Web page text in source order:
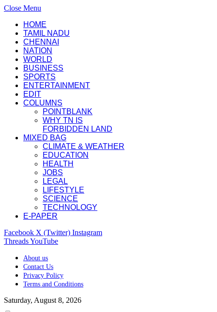
Close Menu
HOME
TAMIL NADU
CHENNAI
NATION
WORLD
BUSINESS
SPORTS
ENTERTAINMENT
EDIT
COLUMNS
POINTBLANK
WHY TN IS
FORBIDDEN LAND
MIXED BAG
CLIMATE & WEATHER
EDUCATION
HEALTH
JOBS
LEGAL
LIFESTYLE
SCIENCE
TECHNOLOGY
E-PAPER
Facebook X (Twitter) Instagram
ThreadsYouTube
About us
Contact Us
Privacy Policy
Terms and Conditions
Saturday, August 8, 2026